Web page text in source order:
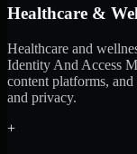
Healthcare &
Healthcare and
Identity And Access
content platforms,
and privacy.
+